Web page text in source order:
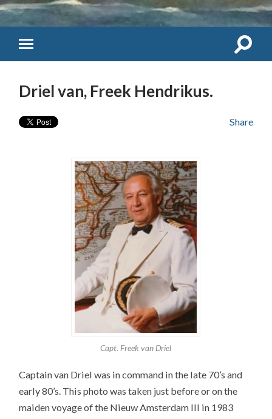
Driel van, Freek Hendrikus.
Share
Capt. Freek van Driel
Captain van Driel was in command in the late 70’s and
early 80’s. This photo was taken just before or on the
maiden voyage of the Nieuw Amsterdam III in 1983